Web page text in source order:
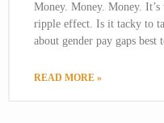
Money. Money. Money.
ripple effect. Is it tacky to
about gender pay gaps best
READ MORE »